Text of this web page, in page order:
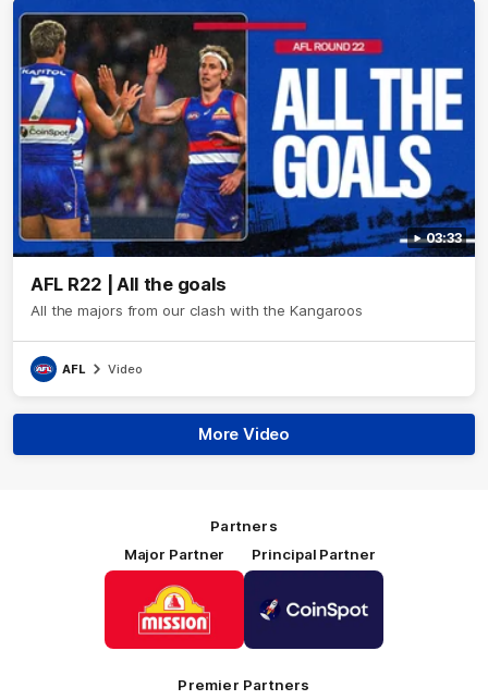
03:33
AFL R22 | All the goals
All the majors from our clash with the Kangaroos
AFL Video
More Video
Partners
Major Partner
of
partner
Mission
Foods
Principal Partner
partner
Premier Partners